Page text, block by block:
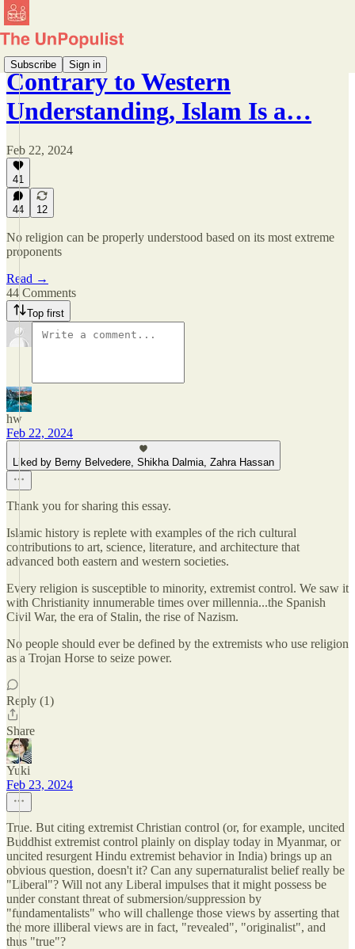
Subscribe Sign in
Contrary to Western
Understanding, Islam Is a…
Feb 22, 2024
41
44 12
No religion can be properly understood based on its most extreme
proponents
Read →
44 Comments
Top first
hw
Feb 22, 2024
Liked by Berny Belvedere, Shikha Dalmia, Zahra Hassan
Thank you for sharing this essay.
Islamic history is replete with examples of the rich cultural
contributions to art, science, literature, and architecture that
advanced both eastern and western societies.
Every religion is susceptible to minority, extremist control. We saw it
with Christianity innumerable times over millennia...the Spanish
Civil War, the era of Stalin, the rise of Nazism.
No people should ever be defined by the extremists who use religion
as a Trojan Horse to seize power.
Reply (1)
Share
Yuki
Feb 23, 2024
True. But citing extremist Christian control (or, for example, uncited
Buddhist extremist control plainly on display today in Myanmar, or
uncited resurgent Hindu extremist behavior in India) brings up an
obvious question, doesn't it? Can any supernaturalist belief really be
"Liberal"? Will not any Liberal impulses that it might possess be
under constant threat of submersion/suppression by
"fundamentalists" who will challenge those views by asserting that
the more illiberal views are in fact, "revealed", "originalist", and
thus "true"?